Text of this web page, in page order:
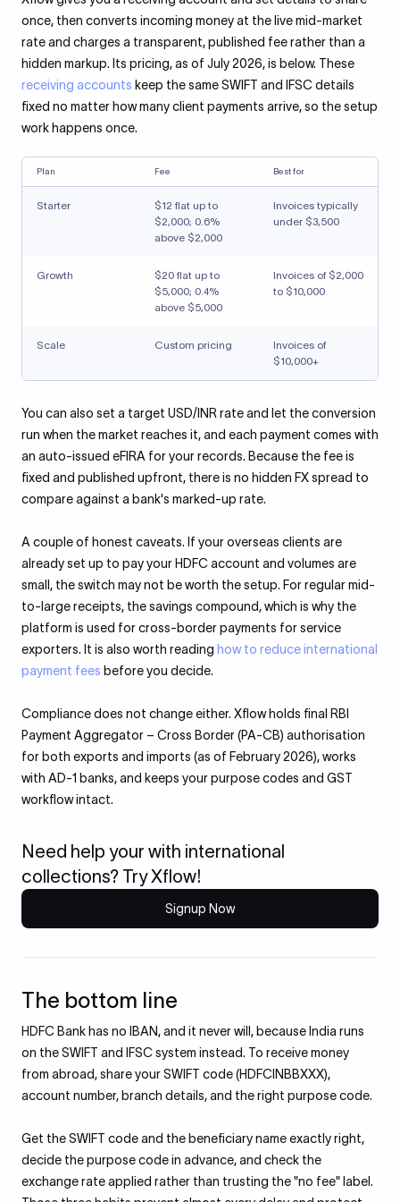
once, then converts incoming money at the live mid-market
rate and charges a transparent, published fee rather than a
hidden markup. Its pricing, as of July 2026, is below. These
receiving accounts keep the same SWIFT and IFSC details
fixed no matter how many client payments arrive, so the setup
work happens once.
Plan Fee Best for
Starter
$12 flat up to
$2,000; 0.6%
above $2,000
Invoices typically
under $3,500
Growth
$20 flat up to
$5,000; 0.4%
above $5,000
Invoices of $2,000
to $10,000
Scale Custom pricing
Invoices of
$10,000+
You can also set a target USD/INR rate and let the conversion
run when the market reaches it, and each payment comes with
an auto-issued eFIRA for your records. Because the fee is
fixed and published upfront, there is no hidden FX spread to
compare against a bank's marked-up rate.
A couple of honest caveats. If your overseas clients are
already set up to pay your HDFC account and volumes are
small, the switch may not be worth the setup. For regular mid-
to-large receipts, the savings compound, which is why the
platform is used for cross-border payments for service
exporters. It is also worth reading how to reduce international
payment fees before you decide.
Compliance does not change either. Xflow holds final RBI
Payment Aggregator – Cross Border (PA-CB) authorisation
for both exports and imports (as of February 2026), works
with AD-1 banks, and keeps your purpose codes and GST
workflow intact.
Need help your with international
collections? Try Xflow!
Signup Now
The bottom line
HDFC Bank has no IBAN, and it never will, because India runs
on the SWIFT and IFSC system instead. To receive money
from abroad, share your SWIFT code (HDFCINBBXXX),
account number, branch details, and the right purpose code.
Get the SWIFT code and the beneficiary name exactly right,
decide the purpose code in advance, and check the
exchange rate applied rather than trusting the "no fee" label.